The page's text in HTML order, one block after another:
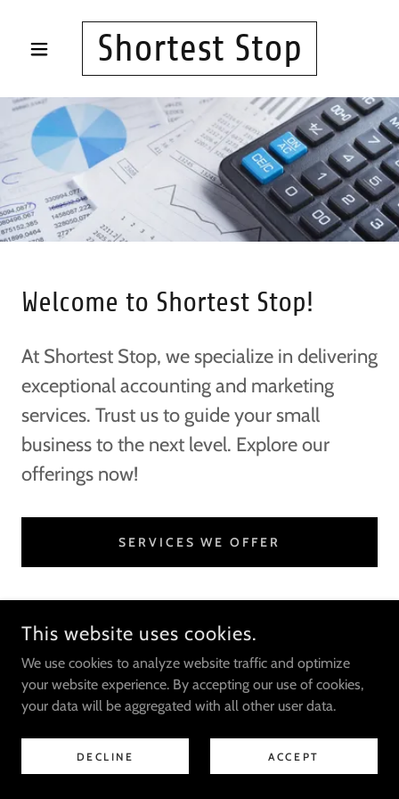
Shortest Stop
Welcome to Shortest Stop!
At Shortest Stop, we specialize in delivering
exceptional accounting and marketing
services. Trust us to guide your small
business to the next level. Explore our
offerings now!
SERVICES WE OFFER
SHORTEST STOP
COPYRIGHT © 2025 SHORTEST STOP - ALL RIGHTS RESERVED.
This website uses cookies.
We use cookies to analyze website traffic and optimize
your website experience. By accepting our use of cookies,
your data will be aggregated with all other user data.
DECLINE ACCEPT